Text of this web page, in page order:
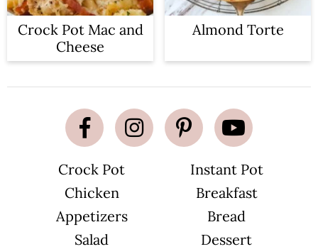
Crock Pot Mac and
Cheese
Almond Torte
Crock Pot
Instant Pot
Chicken
Breakfast
Appetizers
Bread
Salad
Dessert